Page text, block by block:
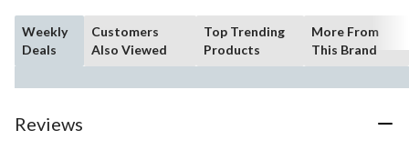
Weekly
Deals
Customers
Also Viewed
Top Trending
Products
More From
This Brand
Reviews